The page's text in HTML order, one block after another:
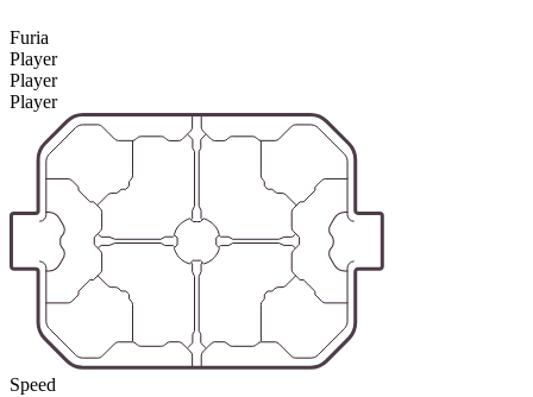
Furia
Player
Player
Player
Speed